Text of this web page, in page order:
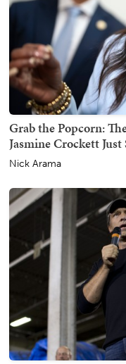
Grab the Popcorn:
Jasmine Crockett
Nick Arama